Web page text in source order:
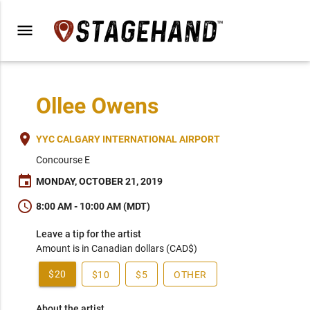
menu
Ollee Owens
place YYC CALGARY INTERNATIONAL AIRPORT
Concourse E
event MONDAY, OCTOBER 21, 2019
schedule 8:00 AM - 10:00 AM (MDT)
Leave a tip for the artist
Amount is in Canadian dollars (CAD$)
$20 $10 $5 OTHER